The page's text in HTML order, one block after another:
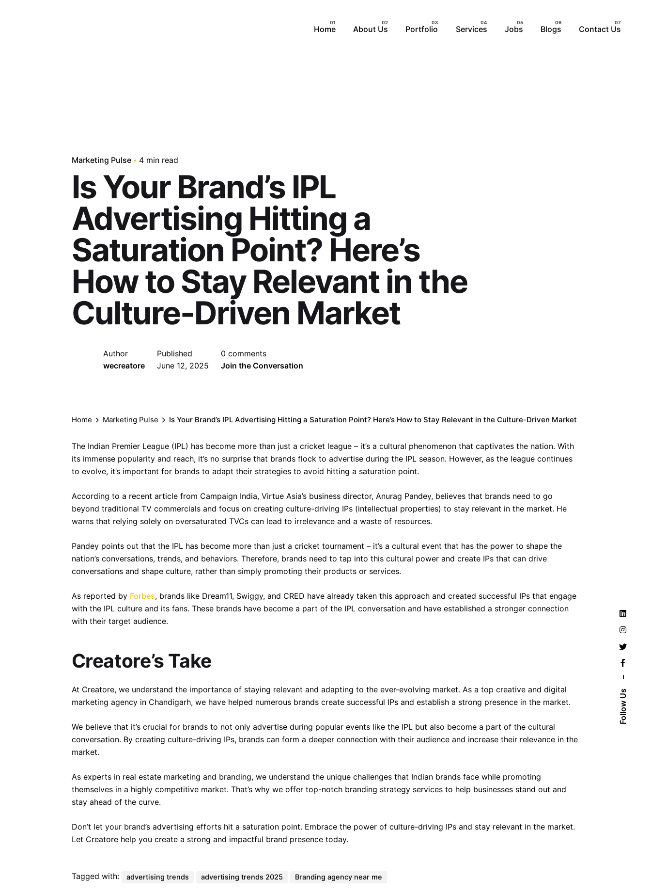
Follow Us
Home About Us Portfolio Services Jobs Blogs Contact Us
Marketing Pulse 4 min read
Is Your Brand’s IPL
Advertising Hitting a
Saturation Point? Here’s
How to Stay Relevant in the
Culture-Driven Market
Author
wecreatore
Published
June 12, 2025
0 comments
Join the Conversation
Home Marketing Pulse Is Your Brand’s IPL Advertising Hitting a Saturation Point? Here’s How to Stay Relevant in the Culture-Driven Market
The Indian Premier League (IPL) has become more than just a cricket league – it’s a cultural phenomenon that captivates the nation. With
its immense popularity and reach, it’s no surprise that brands flock to advertise during the IPL season. However, as the league continues
to evolve, it’s important for brands to adapt their strategies to avoid hitting a saturation point.
According to a recent article from Campaign India, Virtue Asia’s business director, Anurag Pandey, believes that brands need to go
beyond traditional TV commercials and focus on creating culture-driving IPs (intellectual properties) to stay relevant in the market. He
warns that relying solely on oversaturated TVCs can lead to irrelevance and a waste of resources.
Pandey points out that the IPL has become more than just a cricket tournament – it’s a cultural event that has the power to shape the
nation’s conversations, trends, and behaviors. Therefore, brands need to tap into this cultural power and create IPs that can drive
conversations and shape culture, rather than simply promoting their products or services.
As reported by Forbes, brands like Dream11, Swiggy, and CRED have already taken this approach and created successful IPs that engage
with the IPL culture and its fans. These brands have become a part of the IPL conversation and have established a stronger connection
with their target audience.
Creatore’s Take
At Creatore, we understand the importance of staying relevant and adapting to the ever-evolving market. As a top creative and digital
marketing agency in Chandigarh, we have helped numerous brands create successful IPs and establish a strong presence in the market.
We believe that it’s crucial for brands to not only advertise during popular events like the IPL but also become a part of the cultural
conversation. By creating culture-driving IPs, brands can form a deeper connection with their audience and increase their relevance in the
market.
As experts in real estate marketing and branding, we understand the unique challenges that Indian brands face while promoting
themselves in a highly competitive market. That’s why we offer top-notch branding strategy services to help businesses stand out and
stay ahead of the curve.
Don’t let your brand’s advertising efforts hit a saturation point. Embrace the power of culture-driving IPs and stay relevant in the market.
Let Creatore help you create a strong and impactful brand presence today.
Tagged with: advertising trends advertising trends 2025 Branding agency near me